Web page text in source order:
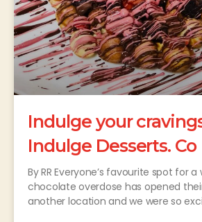
Indulge your
Indulge Desserts. Co
By RR Everyone’s favourite spot for
chocolate overdose has opened
another location and we were so